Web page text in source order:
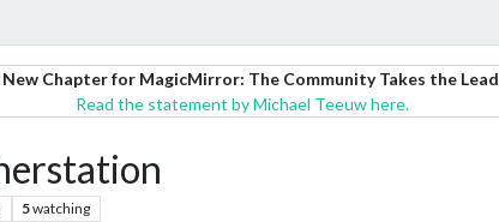
New Chapter for MagicMirror: The Community Takes the Lead
Read the statement by Michael Teeuw here.
5watching